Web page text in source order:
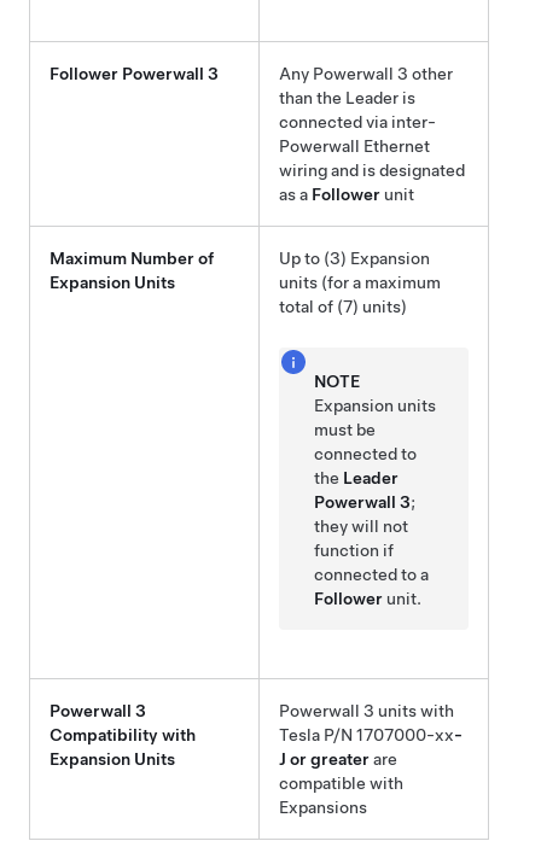
Follower Powerwall 3 Any Powerwall 3 other
than the Leader is
connected via inter-
Powerwall Ethernet
wiring and is designated
as a Follower unit
Maximum Number of
Expansion Units
Up to (3) Expansion
units (for a maximum
total of (7) units)
NOTE
Expansion units
must be
connected to
the Leader
Powerwall 3;
they will not
function if
connected to a
Follower unit.
Powerwall 3
Compatibility with
Expansion Units
Powerwall 3 units with
Tesla P/N 1707000-xx-
J or greaterare
compatible with
Expansions